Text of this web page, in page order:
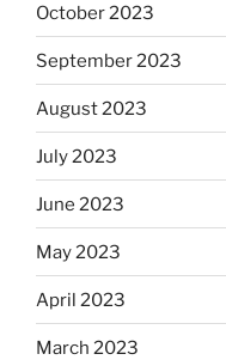
October 2023
September 2023
August 2023
July 2023
June 2023
May 2023
April 2023
March 2023